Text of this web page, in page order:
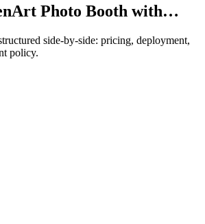
Photo Booth with…
side-by-side: pricing, deployment,
policy.